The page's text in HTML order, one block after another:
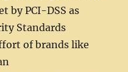
by PCI-DSS as
Standards
of brands like